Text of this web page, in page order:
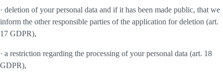
· deletion of your personal data and if it has been made public, that we
inform the other responsible parties of the application for deletion (art.
17 GDPR),
· a restriction regarding the processing of your personal data (art. 18
GDPR),